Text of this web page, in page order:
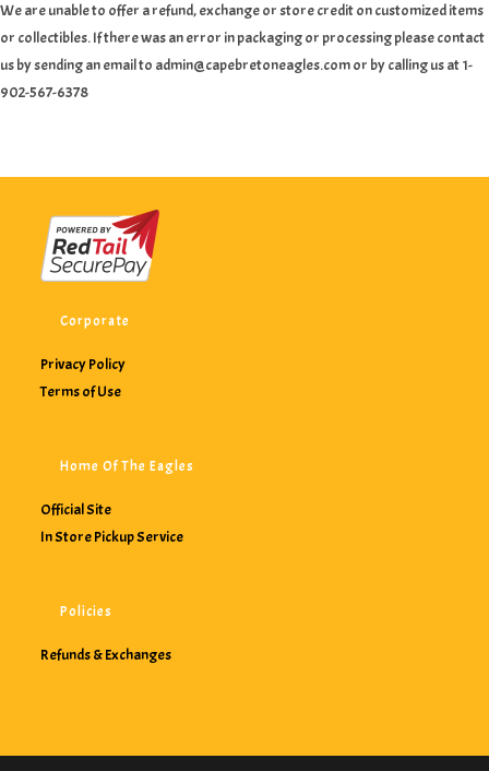
We are unable to offer a refund, exchange or store credit on customized items
or collectibles. If there was an error in packaging or processing please contact
us by sending an email to admin@capebretoneagles.com or by calling us at 1-
902-567-6378
Corporate
Privacy Policy
Terms of Use
Home Of The Eagles
Official Site
In Store Pickup Service
Policies
Refunds & Exchanges